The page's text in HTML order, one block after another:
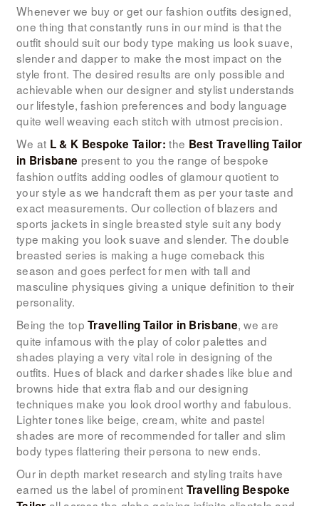
LOOK BOOK
GALLERY
ABOUT US
PAY ONLINE
Whenever we buy or get our fashion outfits designed,
one thing that constantly runs in our mind is that the
outfit should suit our body type making us look suave,
slender and dapper to make the most impact on the
style front. The desired results are only possible and
achievable when our designer and stylist understands
our lifestyle, fashion preferences and body language
quite well weaving each stitch with utmost precision.
We at L & K Bespoke Tailor: the Best Travelling Tailor
in Brisbane present to you the range of bespoke
fashion outfits adding oodles of glamour quotient to
your style as we handcraft them as per your taste and
exact measurements. Our collection of blazers and
sports jackets in single breasted style suit any body
type making you look suave and slender. The double
breasted series is making a huge comeback this
season and goes perfect for men with tall and
masculine physiques giving a unique definition to their
personality.
Being the topTravelling Tailor in Brisbane, we are
quite infamous with the play of color palettes and
shades playing a very vital role in designing of the
outfits. Hues of black and darker shades like blue and
browns hide that extra flab and our designing
techniques make you look drool worthy and fabulous.
Lighter tones like beige, cream, white and pastel
shades are more of recommended for taller and slim
body types flattering their persona to new ends.
Our in depth market research and styling traits have
earned us the label of prominent Travelling Bespoke